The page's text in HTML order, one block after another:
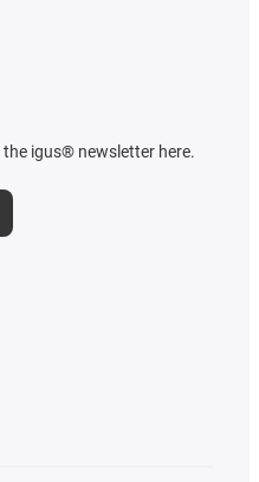
igus® newsletter here.